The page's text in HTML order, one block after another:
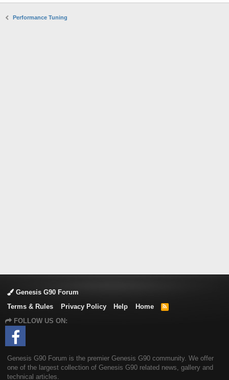
Performance Tuning
Genesis G90 Forum
Terms & Rules
Privacy Policy Help Home
R
FOLLOW US ON:
Genesis G90 Forum is the premier Genesis G90 community. We offer
one of the largest collection of Genesis G90 related news, gallery and
technical articles.